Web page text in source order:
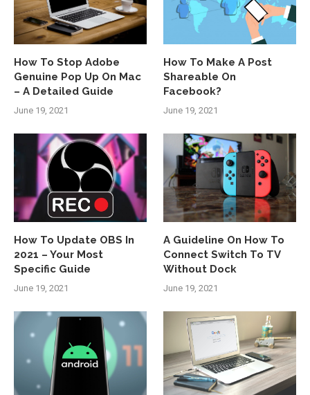
How To Stop Adobe
Genuine Pop Up On Mac
– A Detailed Guide
June 19, 2021
How To Make A Post
Shareable On
Facebook?
June 19, 2021
How To Update OBS In
2021 – Your Most
Specific Guide
June 19, 2021
A Guideline On How To
Connect Switch To TV
Without Dock
June 19, 2021